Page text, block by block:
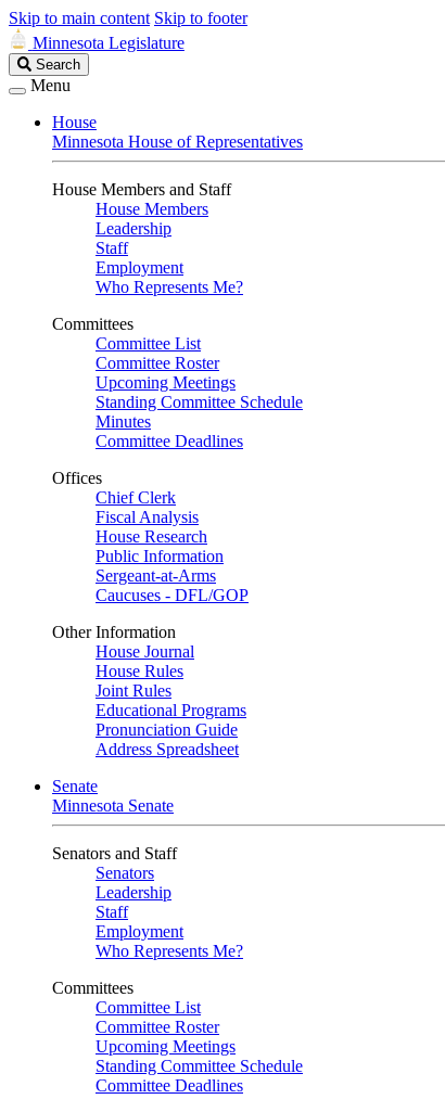
Skip to main content Skip to footer
Minnesota Legislature
Search
Legislature
Search
Menu
House
Minnesota House of Representatives
House Members and Staff
House Members
Leadership
Staff
Employment
Who Represents Me?
Committees
Committee List
Committee Roster
Upcoming Meetings
Standing Committee Schedule
Minutes
Committee Deadlines
Offices
Chief Clerk
Fiscal Analysis
House Research
Public Information
Sergeant-at-Arms
Caucuses - DFL/GOP
Other Information
House Journal
House Rules
Joint Rules
Educational Programs
Pronunciation Guide
Address Spreadsheet
Senate
Minnesota Senate
Senators and Staff
Senators
Leadership
Staff
Employment
Who Represents Me?
Committees
Committee List
Committee Roster
Upcoming Meetings
Standing Committee Schedule
Committee Deadlines